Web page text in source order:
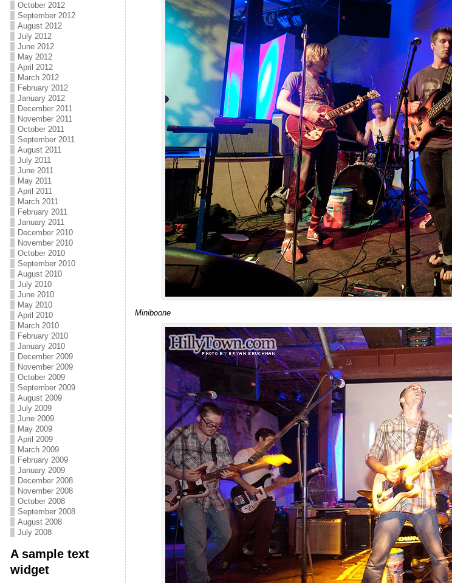
October 2012
September 2012
August 2012
July 2012
June 2012
May 2012
April 2012
March 2012
February 2012
January 2012
December 2011
November 2011
October 2011
September 2011
August 2011
July 2011
June 2011
May 2011
April 2011
March 2011
February 2011
January 2011
December 2010
November 2010
October 2010
September 2010
August 2010
July 2010
June 2010
May 2010
April 2010
March 2010
February 2010
January 2010
December 2009
November 2009
October 2009
September 2009
August 2009
July 2009
June 2009
May 2009
April 2009
March 2009
February 2009
January 2009
December 2008
November 2008
October 2008
September 2008
August 2008
July 2008
A sample text
widget
Miniboone